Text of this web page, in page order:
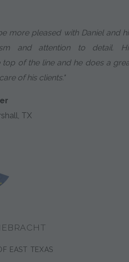
more pleased with Daniel and
and attention to detail.
of the line and he does a
of his clients."
TX
EAST TEXAS